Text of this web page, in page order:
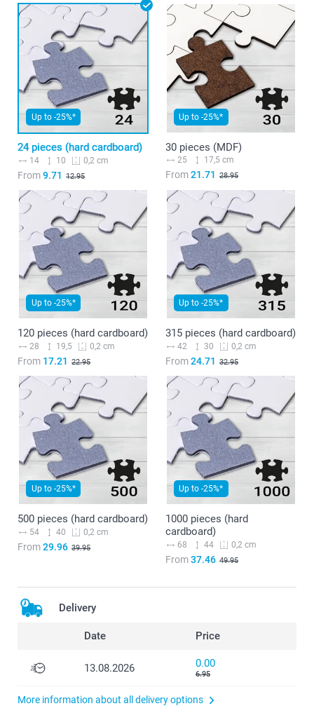
Up to -25%*
24 pieces (hard cardboard)
14 10 0,2 cm
From9.71 12.95
Up to -25%*
30 pieces (MDF)
25 17,5 cm
From21.71 28.95
Up to -25%*
120 pieces (hard cardboard)
28 19,5 0,2 cm
From 17.21 22.95
Up to -25%*
315 pieces (hard cardboard)
42 30 0,2 cm
From24.71 32.95
Up to -25%*
500 pieces (hard cardboard)
54 40 0,2 cm
From29.96 39.95
Up to -25%*
1000 pieces (hard
cardboard)
68 44 0,2 cm
From37.46 49.95
Delivery
Date Price
13.08.2026 0.00
6.95
More information about all delivery options